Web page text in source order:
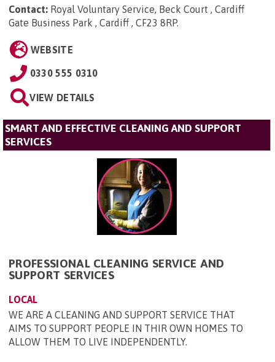
Contact: Royal Voluntary Service, Beck Court , Cardiff
Gate Business Park , Cardiff , CF23 8RP.
WEBSITE
0330 555 0310
VIEW DETAILS
SMART AND EFFECTIVE CLEANING AND SUPPORT
SERVICES
PROFESSIONAL CLEANING SERVICE AND
SUPPORT SERVICES
LOCAL
WE ARE A CLEANING AND SUPPORT SERVICE THAT
AIMS TO SUPPORT PEOPLE IN THIR OWN HOMES TO
ALLOW THEM TO LIVE INDEPENDENTLY.